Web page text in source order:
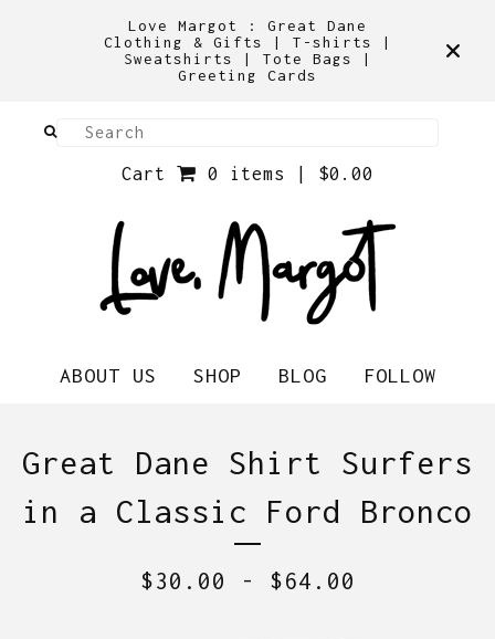
Love Margot : Great Dane
Clothing & Gifts | T-shirts |
Sweatshirts | Tote Bags |
Greeting Cards
Cart 0 items | $0.00
ABOUT US SHOP BLOG FOLLOW
Great Dane Shirt Surfers
in a Classic Ford Bronco
$30.00 - $64.00